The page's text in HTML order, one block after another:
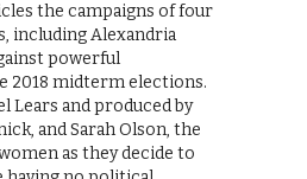
the campaigns of four
including Alexandria
powerful
2018 midterm elections.
Lears and produced by
and Sarah Olson, the
as they decide to